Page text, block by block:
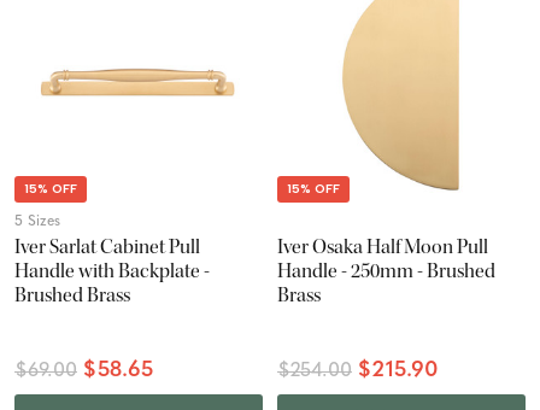
15% OFF
5 Sizes
Iver Sarlat Cabinet Pull
Handle with Backplate -
Brushed Brass
$69.00 $58.65
15% OFF
Iver Osaka Half Moon Pull
Handle - 250mm - Brushed
Brass
$254.00 $215.90